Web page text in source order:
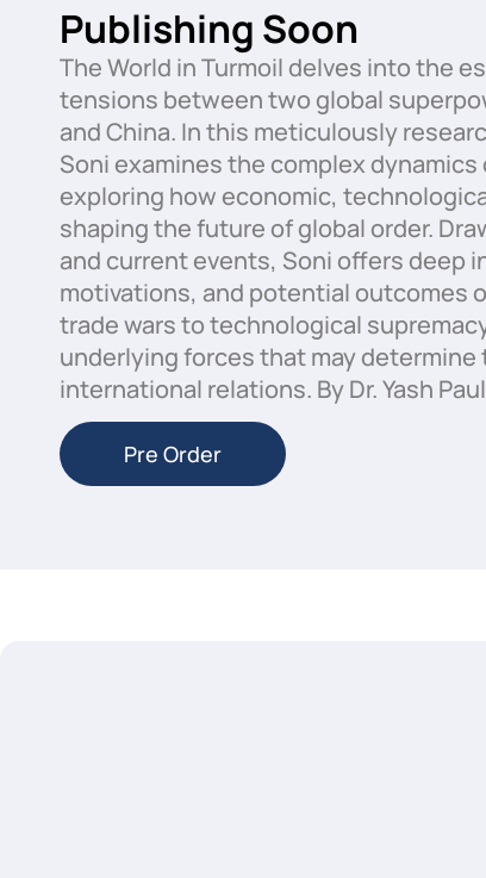
Publishing Soon
The World in Turmoil delves into the
tensions between two global
and China. In this meticulously
Soni examines the complex dynamics
exploring how economic,
shaping the future of global order.
and current events, Soni offers deep
motivations, and potential outcomes
trade wars to technological
underlying forces that may determine
international relations. By Dr. Yash
Pre Order